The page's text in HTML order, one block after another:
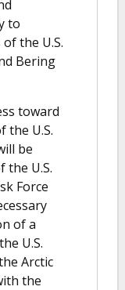
to
the U.S.
Bering
toward
the U.S.
be
the U.S.
Force
of a
U.S.
Arctic
the